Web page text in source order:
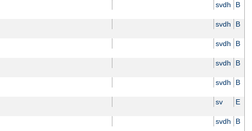
svdh B
svdh B
svdh B
svdh B
svdh B
sv E
svdh B